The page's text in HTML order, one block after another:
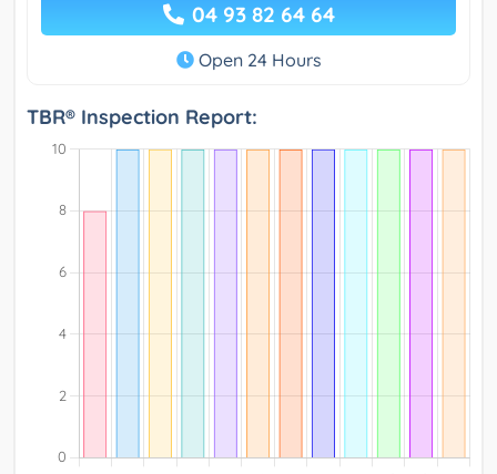
04 93 82 64 64
Open 24 Hours
TBR® Inspection Report: